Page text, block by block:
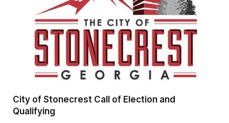
City of Stonecrest Call of Election and
Qualifying